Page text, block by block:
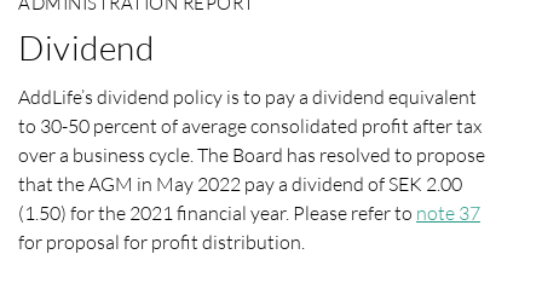
Dividend
AddLife’s dividend policy is to pay a dividend equivalent
to 30-50 percent of average consolidated profit after tax
over a business cycle. The Board has resolved to propose
that the AGM in May 2022 pay a dividend of SEK 2.00
(1.50) for the 2021 financial year. Please refer to note 37
for proposal for profit distribution.